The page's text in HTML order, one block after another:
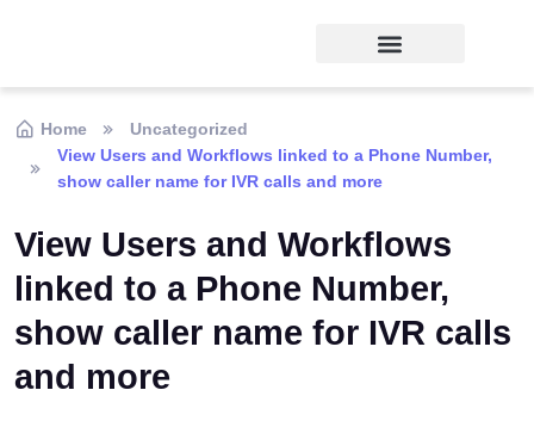
Home
Uncategorized
View Users and Workflows linked to a Phone Number,
show caller name for IVR calls and more
View Users and Workflows
linked to a Phone Number,
show caller name for IVR calls
and more